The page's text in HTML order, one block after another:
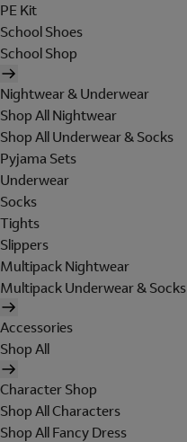
PE Kit
School Shoes
School Shop
Nightwear & Underwear
Shop All Nightwear
Shop All Underwear & Socks
Pyjama Sets
Underwear
Socks
Tights
Slippers
Multipack Nightwear
Multipack Underwear & Socks
Accessories
Shop All
Character Shop
Shop All Characters
Shop All Fancy Dress